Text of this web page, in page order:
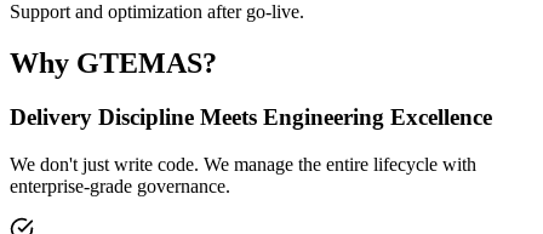
Support and optimization after go-live.
Why GTEMAS?
Delivery Discipline Meets Engineering Excellence
We don't just write code. We manage the entire lifecycle with
enterprise-grade governance.